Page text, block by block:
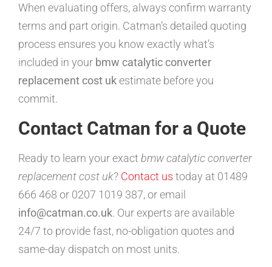
When evaluating offers, always confirm warranty
terms and part origin. Catman’s detailed quoting
process ensures you know exactly what’s
included in your bmw catalytic converter
replacement cost ukestimate before you
commit.
Contact Catman for a Quote
Ready to learn your exact bmw catalytic converter
replacement cost uk? Contact us today at 01489
666 468 or 0207 1019 387, or email
info@catman.co.uk. Our experts are available
24/7 to provide fast, no-obligation quotes and
same-day dispatch on most units.